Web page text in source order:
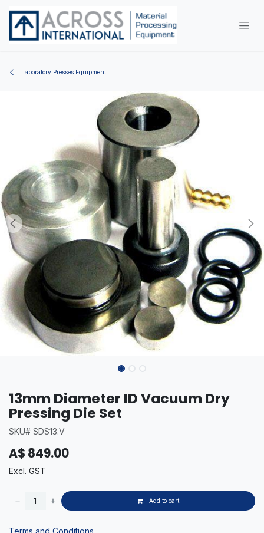
Laboratory Presses Equipment
13mm Diameter ID Vacuum Dry
Pressing Die Set
SKU# SDS13.V
A$ 849.00
Excl. GST
Add to cart
Terms and Conditions